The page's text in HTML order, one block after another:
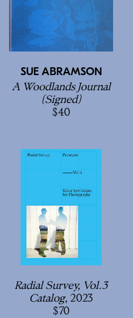
SUE ABRAMSON
A Woodlands Journal
(Signed)
40
Radial Survey, Vol.3
Catalog, 2023
70